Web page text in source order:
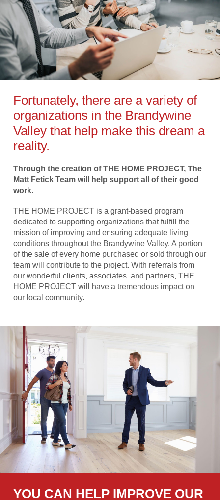
Fortunately, there are a variety of
organizations in the Brandywine
Valley that help make this dream a
reality.
Through the creation of THE HOME PROJECT, The
Matt Fetick Team will help support all of their good
work.
THE HOME PROJECT is a grant-based program
dedicated to supporting organizations that fulfill the
mission of improving and ensuring adequate living
conditions throughout the Brandywine Valley. A portion
of the sale of every home purchased or sold through our
team will contribute to the project. With referrals from
our wonderful clients, associates, and partners, THE
HOME PROJECT will have a tremendous impact on
our local community.
YOU CAN HELP IMPROVE OUR